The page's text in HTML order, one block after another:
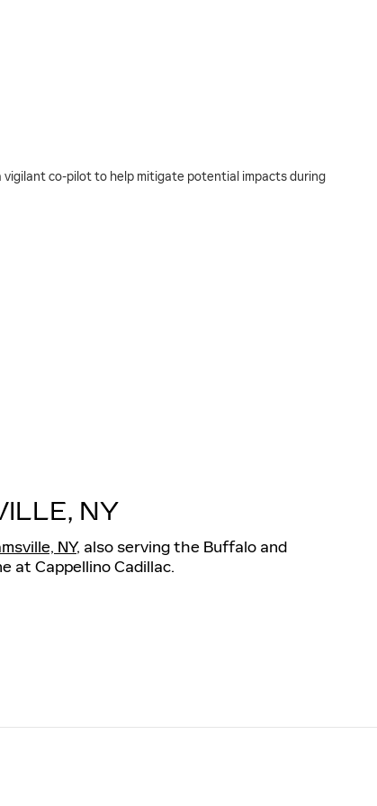
co-pilot to help mitigate potential impacts during
NY
NY, also serving the Buffalo and
at Cappellino Cadillac.